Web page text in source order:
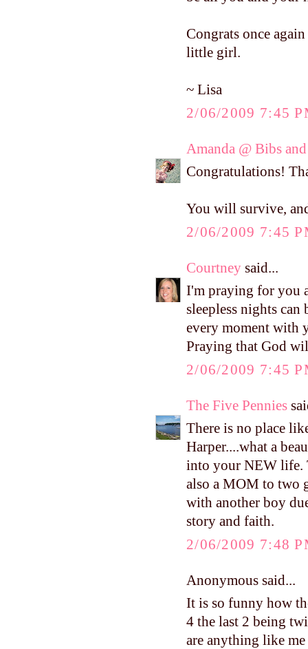
Congrats once
little girl.
~ Lisa
2/06/2009 7:45
Amanda @ Bibs
Congratulations!
You will survive,
2/06/2009 7:45
Courtney said...
I'm praying for you
sleepless nights
every moment with
Praying that God
2/06/2009 7:45
The Five Pennies
There is no place
Harper....what a
into your NEW life.
also a MOM to two
with another boy
story and faith.
2/06/2009 7:48
Anonymous said...
It is so funny how
4 the last 2 being
are anything like